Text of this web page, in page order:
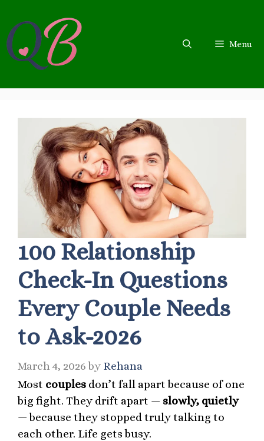
content
Menu
100 Relationship
Check-In Questions
Every Couple Needs
to Ask-2026
March 4, 2026 by Rehana
Most couples don’t fall apart because of one
big fight. They drift apart — slowly, quietly
— because they stopped truly talking to
each other. Life gets busy.